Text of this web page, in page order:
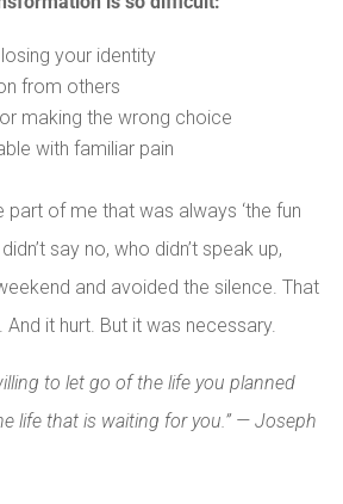
your identity
from others
making the wrong choice
with familiar pain
part of me that was always ‘the fun
say no, who didn’t speak up,
and avoided the silence. That
it hurt. But it was necessary.
to let go of the life you planned
life that is waiting for you.” — Joseph